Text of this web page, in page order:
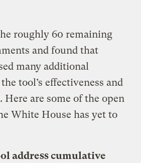
roughly 60 remaining
and found that
many additional
tool’s effectiveness and
are some of the open
White House has yet to
address cumulative